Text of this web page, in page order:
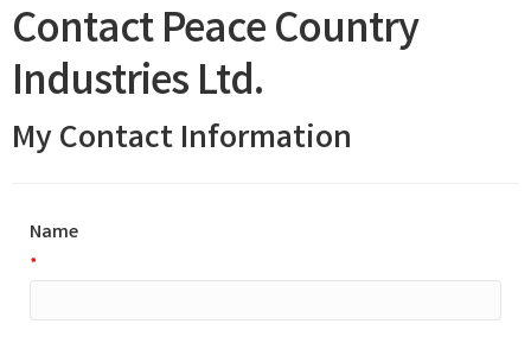
Contact Peace Country
Industries Ltd.
My Contact Information
Name
*